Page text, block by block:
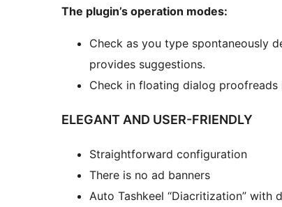
The plugin’s operation modes:
Check as you type spontaneously
provides suggestions.
Check in floating dialog
ELEGANT AND USER-FRIENDLY
Straightforward configuration
There is no ad banners
Auto Tashkeel “Diacritization” with